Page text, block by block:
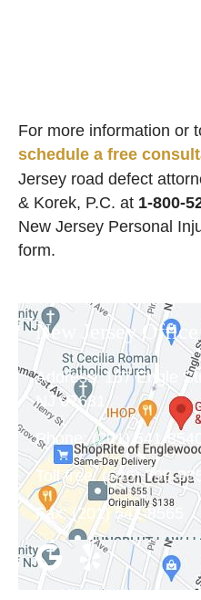
For more information or
schedule a free
Jersey road defect
& Korek, P.C. at 1-800-
New Jersey Personal
form.
New Jersey Office
Address:157 Engle
NJ 07631
Phone:(201) 541-
Toll free:(646) 798-
Fax:(201) 541-8565